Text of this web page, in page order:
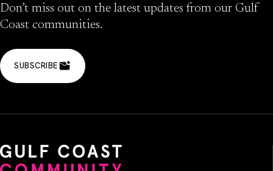
Don’t miss out on the latest updates from our Gulf
Coast communities.
SUBSCRIBE